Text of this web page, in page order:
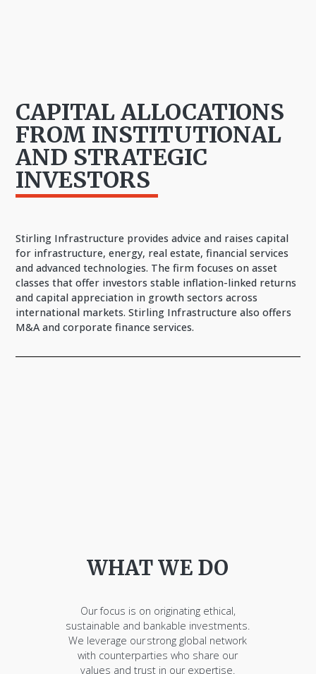
CAPITAL ALLOCATIONS
FROM INSTITUTIONAL
AND STRATEGIC
INVESTORS
Stirling Infrastructure provides advice and raises capital
for infrastructure, energy, real estate, financial services
and advanced technologies. The firm focuses on asset
classes that offer investors stable inflation-linked returns
and capital appreciation in growth sectors across
international markets. Stirling Infrastructure also offers
M&A and corporate finance services.
WHAT WE DO
Our focus is on originating ethical,
sustainable and bankable investments.
We leverage our strong global network
with counterparties who share our
values and trust in our expertise.